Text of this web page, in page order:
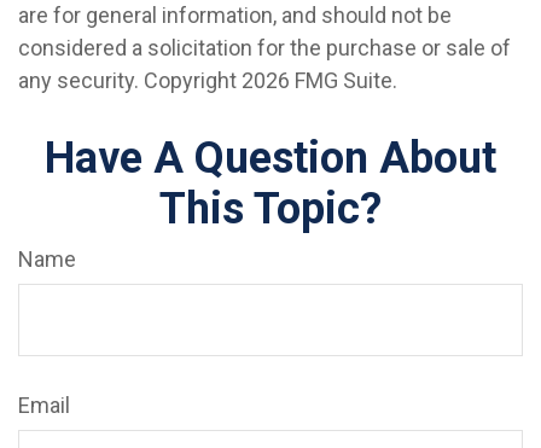
are for general information, and should not be
considered a solicitation for the purchase or sale of
any security. Copyright 2026 FMG Suite.
Have A Question About
This Topic?
Name
Email